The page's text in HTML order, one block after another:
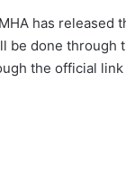
has
be done
the official